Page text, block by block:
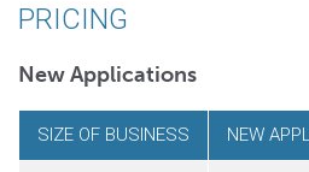
PRICING
New Applications
SIZE OF BUSINESS NEW